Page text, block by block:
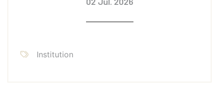
Institution